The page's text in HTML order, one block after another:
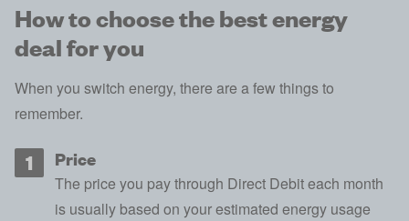
How to choose the best energy
deal for you
When you switch energy, there are a few things to
remember.
Price
The price you pay through Direct Debiteach month
is usually based on your estimated energy usage